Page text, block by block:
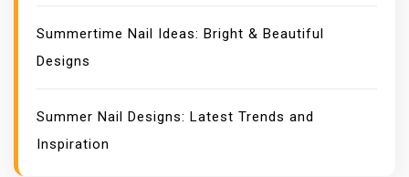
Summertime Nail Ideas: Bright & Beautiful
Designs
Summer Nail Designs: Latest Trends and
Inspiration